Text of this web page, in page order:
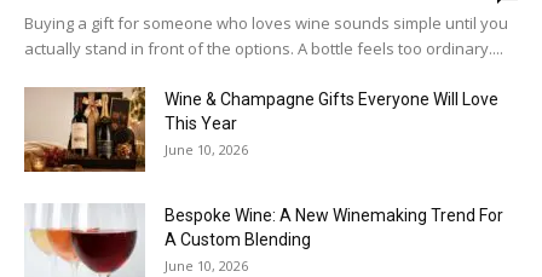
Buying a gift for someone who loves wine sounds simple until you
actually stand in front of the options. A bottle feels too ordinary....
Wine & Champagne Gifts Everyone Will Love
This Year
June 10, 2026
Bespoke Wine: A New Winemaking Trend For
A Custom Blending
June 10, 2026